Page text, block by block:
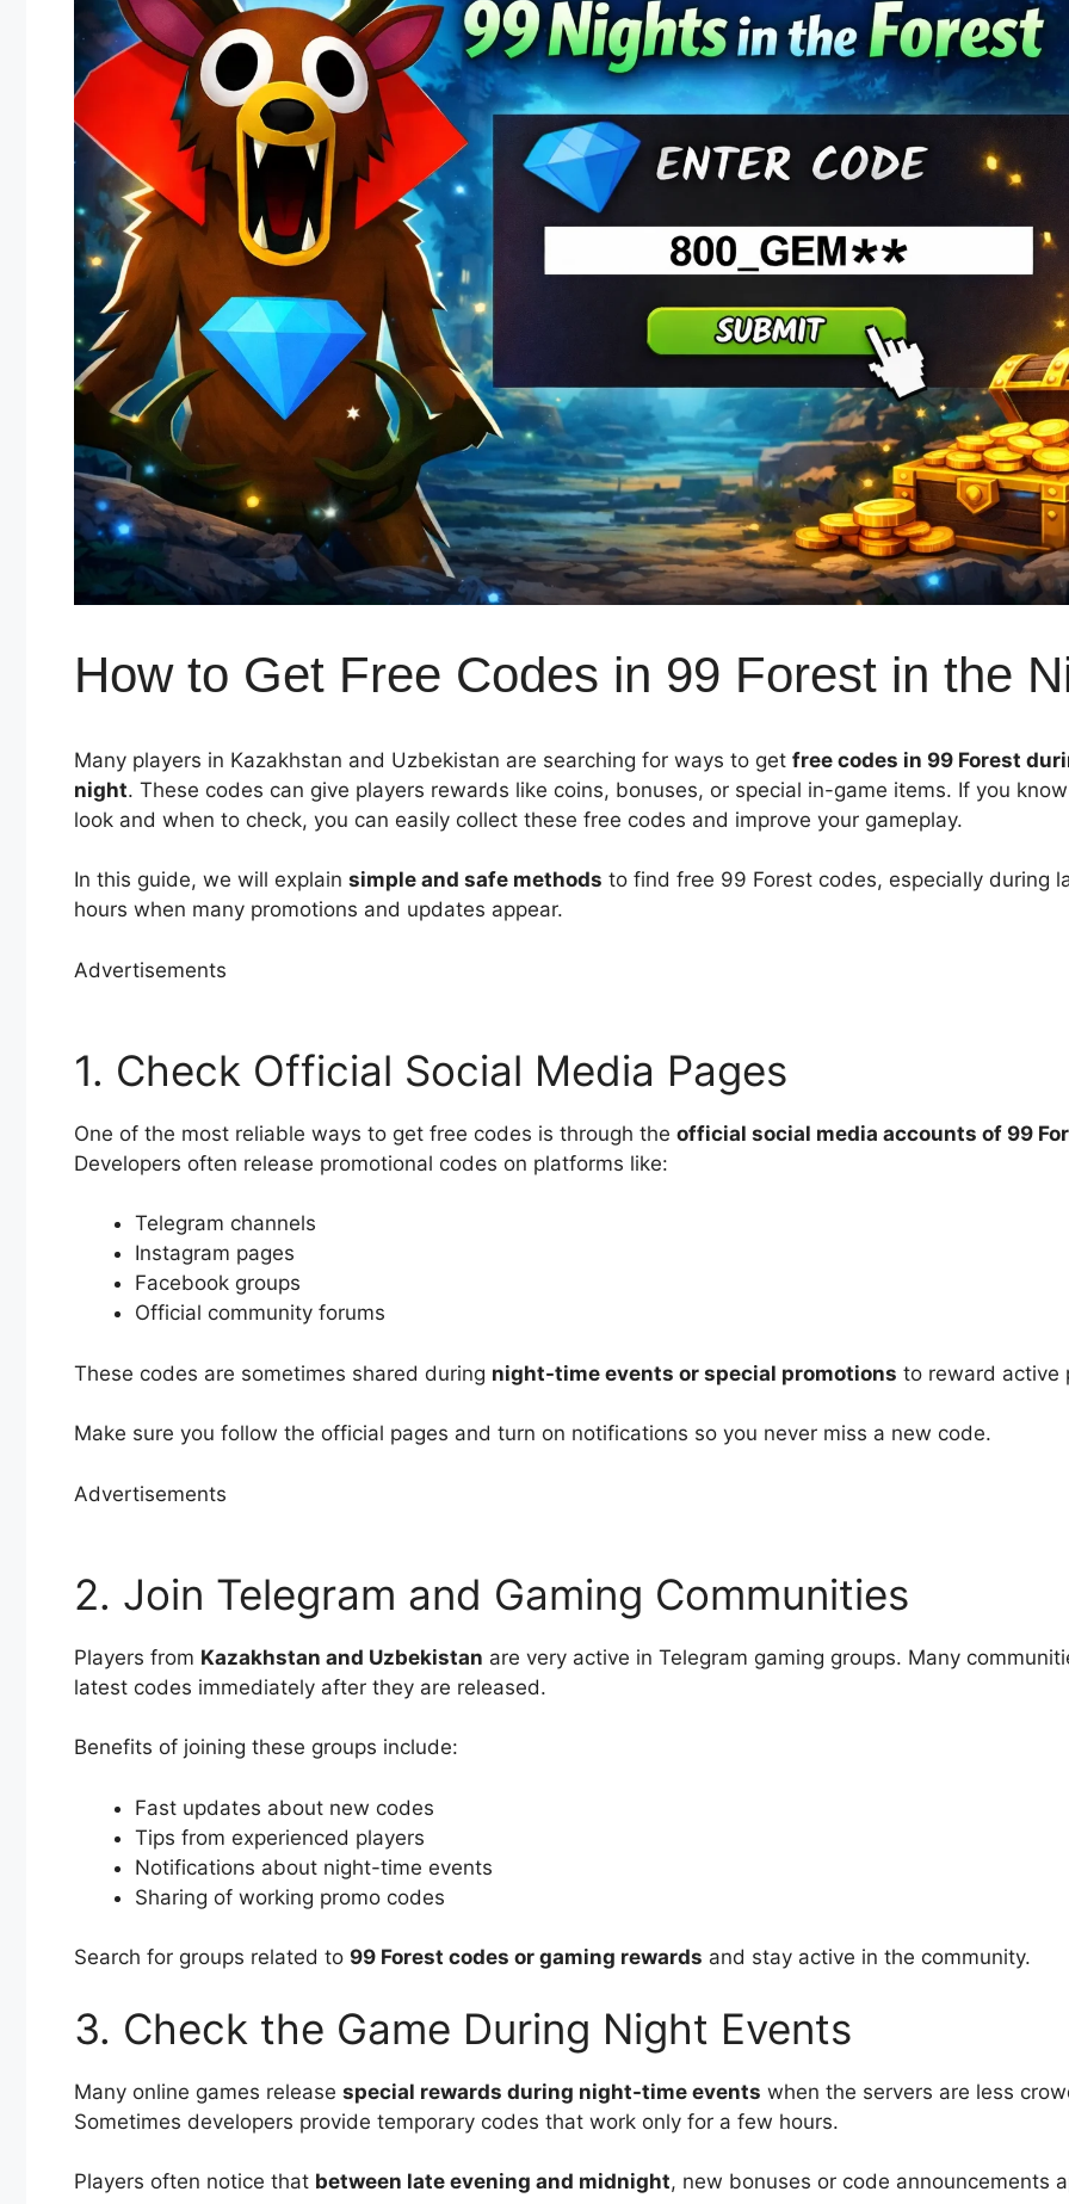
How to Get Free Codes in 99 Forest in the
Many players in Kazakhstan and Uzbekistan are searching for ways to get free codes in 99 Forest
night. These codes can give players rewards like coins, bonuses, or special in-game items. If you
look and when to check, you can easily collect these free codes and improve your gameplay.
In this guide, we will explain simple and safe methods to find free 99 Forest codes, especially during
hours when many promotions and updates appear.
Advertisements
1. Check Official Social Media Pages
One of the most reliable ways to get free codes is through the official social media accounts of 99
Developers often release promotional codes on platforms like:
Telegram channels
Instagram pages
Facebook groups
Official community forums
These codes are sometimes shared during night-time events or special promotions to reward active
Make sure you follow the official pages and turn on notifications so you never miss a new code.
Advertisements
2. Join Telegram and Gaming Communities
Players from Kazakhstan and Uzbekistan are very active in Telegram gaming groups. Many
latest codes immediately after they are released.
Benefits of joining these groups include:
Fast updates about new codes
Tips from experienced players
Notifications about night-time events
Sharing of working promo codes
Search for groups related to 99 Forest codes or gaming rewards and stay active in the community.
3. Check the Game During Night Events
Many online games release special rewards during night-time events when the servers are less
Sometimes developers provide temporary codes that work only for a few hours.
Players often notice that between late evening and midnight, new bonuses or code announcements